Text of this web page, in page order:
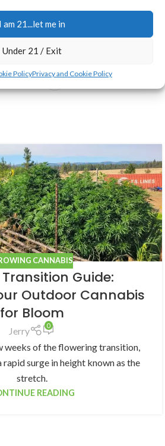
I am 21...let me in
Under 21 / Exit
PolicyPrivacy and Cookie Policy
Advice
CANNABIS
Guide:
Outdoor Cannabis
for Bloom
Jerry 0
weeks of the flowering transition,
rapid surge in height known as the
stretch.
READING